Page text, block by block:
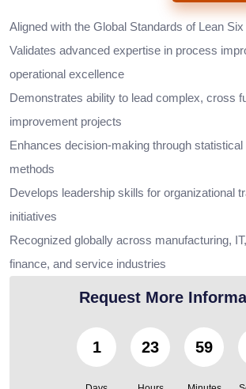
Aligned with the Global Standards of Lean
Validates advanced expertise in process
operational excellence
Demonstrates ability to lead complex, cross
improvement projects
Enhances decision-making through
methods
Develops leadership skills for organizational
initiatives
Recognized globally across manufacturing,
finance, and service industries
Request More
1 23 59